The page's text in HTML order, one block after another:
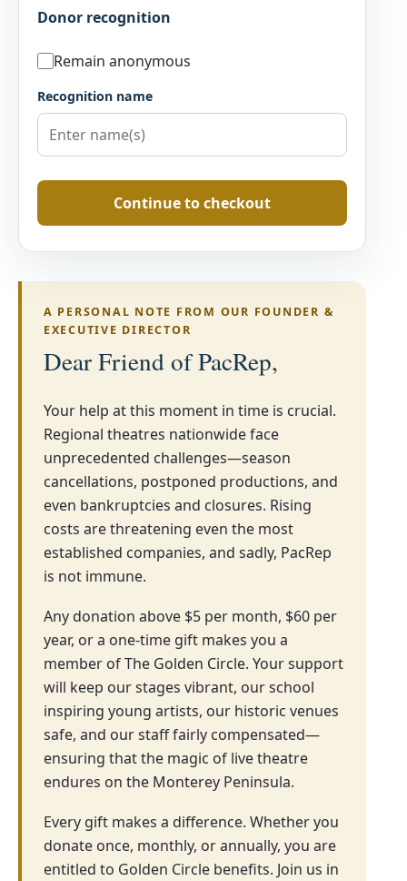
A PERSONAL NOTE FROM OUR FOUNDER &
EXECUTIVE DIRECTOR
Dear Friend of PacRep,
Your help at this moment in time is crucial.
Regional theatres nationwide face
unprecedented challenges—season
cancellations, postponed productions, and
even bankruptcies and closures. Rising
costs are threatening even the most
established companies, and sadly, PacRep
is not immune.
Any donation above $5 per month, $60 per
year, or a one-time gift makes you a
member of The Golden Circle. Your support
will keep our stages vibrant, our school
inspiring young artists, our historic venues
safe, and our staff fairly compensated—
ensuring that the magic of live theatre
endures on the Monterey Peninsula.
Every gift makes a difference. Whether you
donate once, monthly, or annually, you are
entitled to Golden Circle benefits. Join us in
Donor recognition
Remain anonymous
Recognition name
Continue to checkout